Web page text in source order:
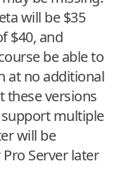
will be $35
$40, and
be able to
at no additional
these versions
multiple
will be
Server later